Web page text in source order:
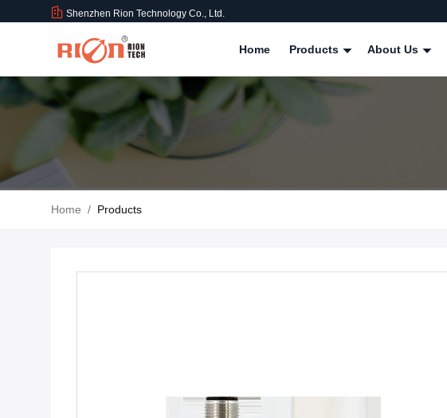
Shenzhen Rion Technology Co., Ltd.
Home Products About Us
Home / Products